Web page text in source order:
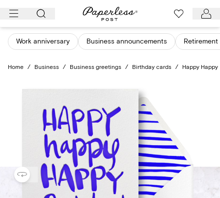
Skip
content
Work anniversary Business announcements
Home / Business / Business greetings / Birthday cards / Happy